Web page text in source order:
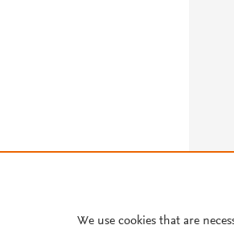
We use cookies that are